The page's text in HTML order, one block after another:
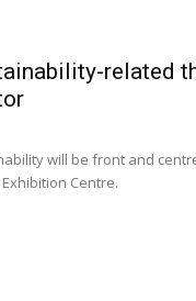
related
will be front and
Centre.